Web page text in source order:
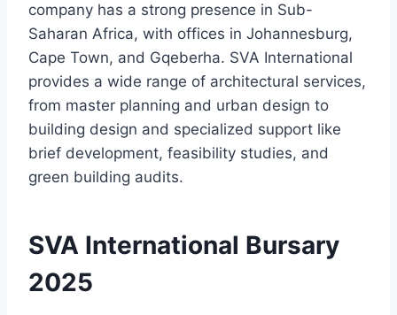
company has a strong presence in Sub-
Saharan Africa, with offices in Johannesburg,
Cape Town, and Gqeberha. SVA International
provides a wide range of architectural services,
from master planning and urban design to
building design and specialized support like
brief development, feasibility studies, and
green building audits.
SVA International Bursary
2025